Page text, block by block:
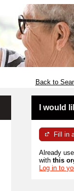
Back to
I would
Fill in
Already
withthis
Log in to